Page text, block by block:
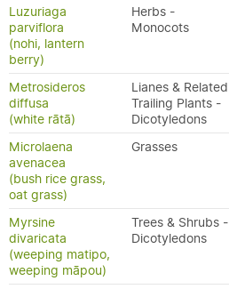
Luzuriaga
parviflora
(nohi, lantern
berry)
Herbs -
Monocots
Metrosideros
diffusa
(white rātā)
Lianes & Related
Trailing Plants -
Dicotyledons
Microlaena
avenacea
(bush rice grass,
oat grass)
Grasses
Myrsine
divaricata
(weeping matipo,
weeping māpou)
Trees & Shrubs -
Dicotyledons